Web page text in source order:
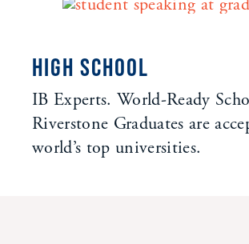
HIGH SCHOOL
IB Experts. World-Ready
Riverstone Graduates are
world’s top universities.